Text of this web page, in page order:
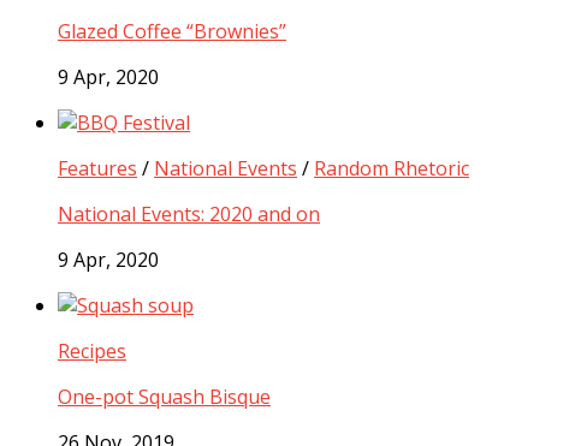
Glazed Coffee “Brownies”
9 Apr, 2020
Features / National Events / Random Rhetoric
National Events: 2020 and on
9 Apr, 2020
Recipes
One-pot Squash Bisque